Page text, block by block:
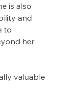
is also
and
to
her
valuable